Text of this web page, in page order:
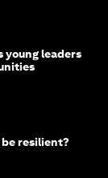
young leaders
be resilient?